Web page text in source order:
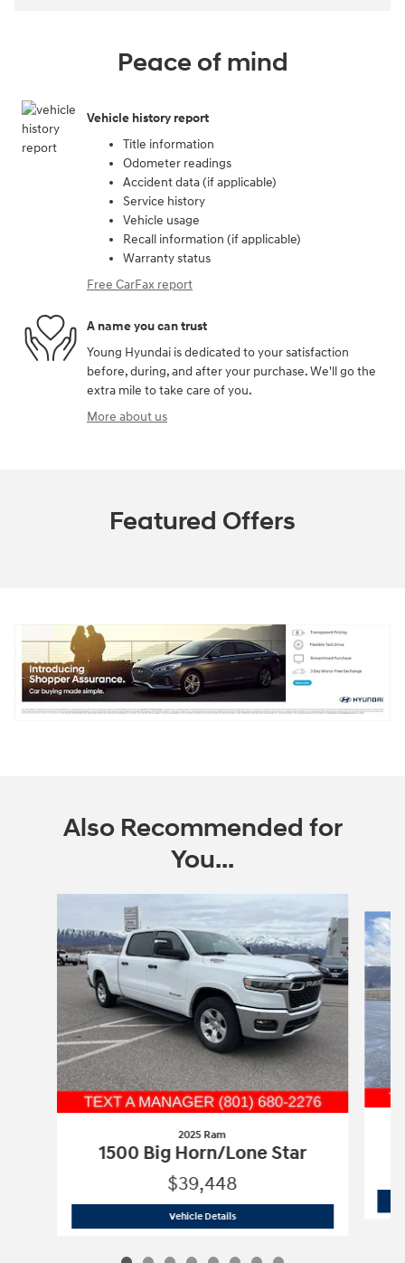
Peace of mind
Vehicle history report
Title information
Odometer readings
Accident data (if applicable)
Service history
Vehicle usage
Recall information (if applicable)
Warranty status
Free CarFax report
A name you can trust
Young Hyundai is dedicated to your satisfaction
before, during, and after your purchase. We'll go the
extra mile to take care of you.
More about us
Featured Offers
Also Recommended for
You...
2025 Ram
1500 Big Horn/Lone Star
$39,448
Vehicle Details2025 Ram 1500 Big Horn/Lone Star